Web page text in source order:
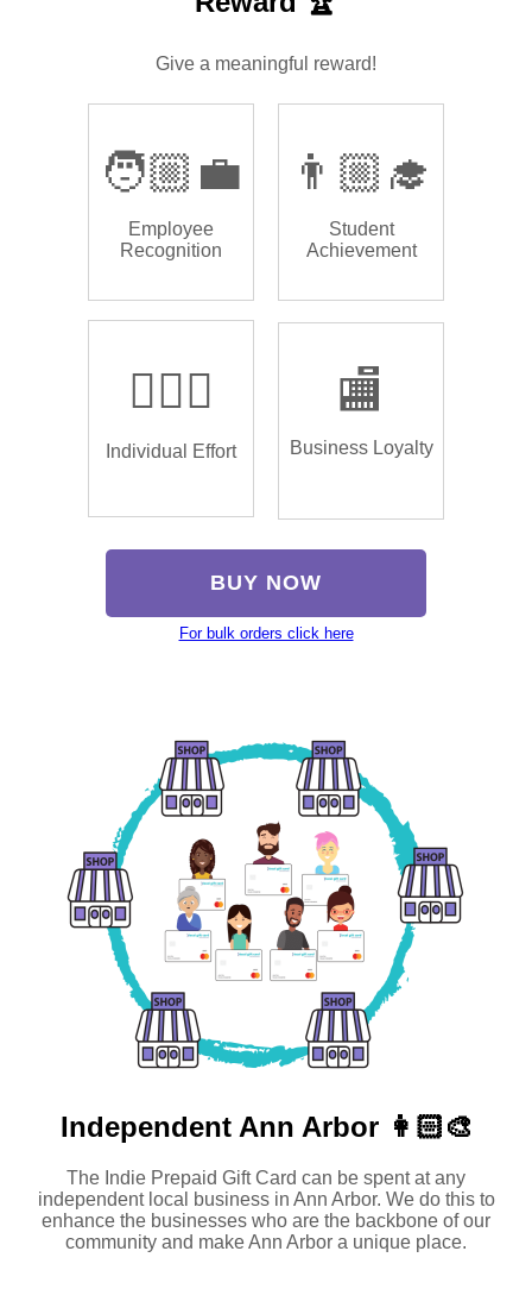
Give a meaningful reward!
🧑🏼‍💼
Employee
Recognition
👨🏼‍🎓
Student
Achievement
🏌🏿‍♂️
Individual Effort
🏬
Business Loyalty
BUY NOW
For bulk orders click here
Independent Ann Arbor 👩🏻‍🎨
The Indie Prepaid Gift Card can be spent at any
independent local business in Ann Arbor. We do this to
enhance the businesses who are the backbone of our
community and make Ann Arbor a unique place.